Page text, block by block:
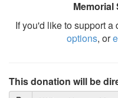
Memorial
If you'd like to support
options, or
This donation will be